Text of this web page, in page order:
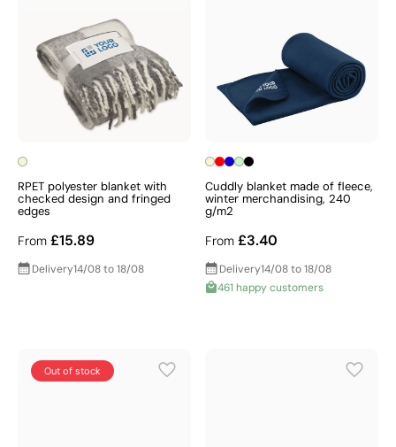
RPET polyester blanket with
checked design and fringed
edges
From £15.89
Delivery14/08 to 18/08
Cuddly blanket made of fleece,
winter merchandising, 240
g/m2
From £3.40
Delivery14/08 to 18/08
461 happy customers
Out of stock